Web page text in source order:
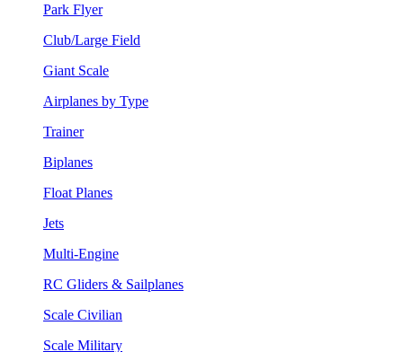
Park Flyer
Club/Large Field
Giant Scale
Airplanes by Type
Trainer
Biplanes
Float Planes
Jets
Multi-Engine
RC Gliders & Sailplanes
Scale Civilian
Scale Military